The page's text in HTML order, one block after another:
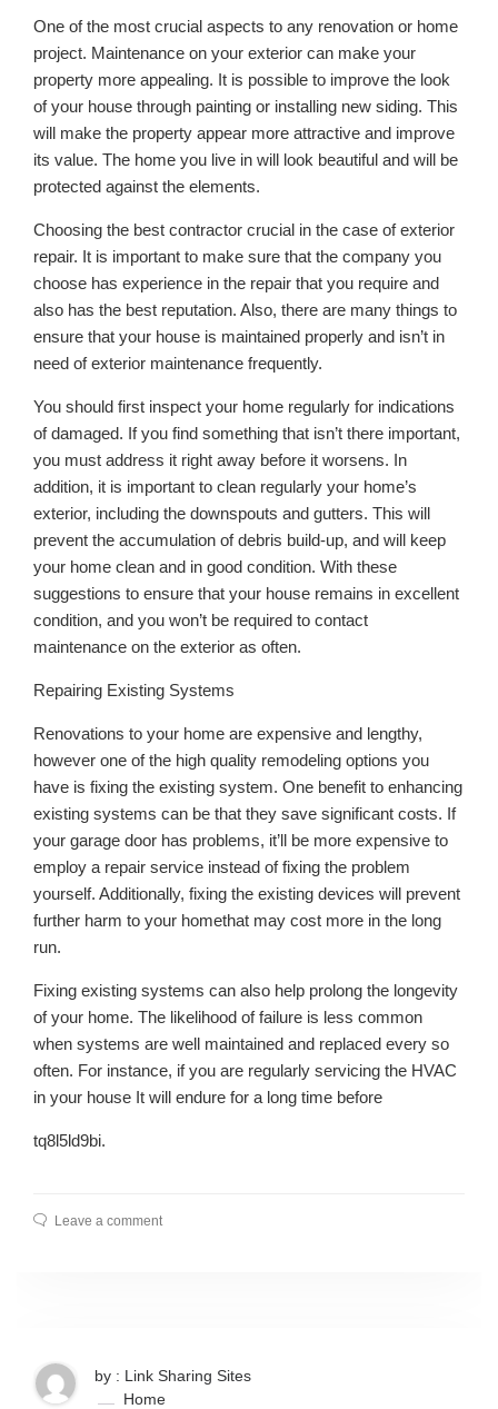
One of the most crucial aspects to any renovation or home
project. Maintenance on your exterior can make your
property more appealing. It is possible to improve the look
of your house through painting or installing new siding. This
will make the property appear more attractive and improve
its value. The home you live in will look beautiful and will be
protected against the elements.
Choosing the best contractor crucial in the case of exterior
repair. It is important to make sure that the company you
choose has experience in the repair that you require and
also has the best reputation. Also, there are many things to
ensure that your house is maintained properly and isn’t in
need of exterior maintenance frequently.
You should first inspect your home regularly for indications
of damaged. If you find something that isn’t there important,
you must address it right away before it worsens. In
addition, it is important to clean regularly your home’s
exterior, including the downspouts and gutters. This will
prevent the accumulation of debris build-up, and will keep
your home clean and in good condition. With these
suggestions to ensure that your house remains in excellent
condition, and you won’t be required to contact
maintenance on the exterior as often.
Repairing Existing Systems
Renovations to your home are expensive and lengthy,
however one of the high quality remodeling options you
have is fixing the existing system. One benefit to enhancing
existing systems can be that they save significant costs. If
your garage door has problems, it’ll be more expensive to
employ a repair service instead of fixing the problem
yourself. Additionally, fixing the existing devices will prevent
further harm to your homethat may cost more in the long
run.
Fixing existing systems can also help prolong the longevity
of your home. The likelihood of failure is less common
when systems are well maintained and replaced every so
often. For instance, if you are regularly servicing the HVAC
in your house It will endure for a long time before
tq8l5ld9bi.
Leave a comment
by : Link Sharing Sites
Home